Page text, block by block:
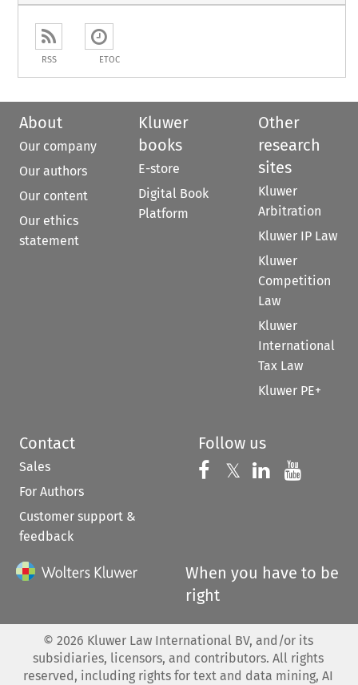
RSS ETOC
About
Our company
Our authors
Our content
Our ethics
statement
Kluwer
books
E-store
Digital Book
Platform
Other
research
sites
Kluwer
Arbitration
Kluwer IP Law
Kluwer
Competition
Law
Kluwer
International
Tax Law
Kluwer PE+
Contact
Sales
For Authors
Customer support &
feedback
Follow us
Follow us on
𝕏 Follow us on
Follow us
When you have to be
right
© 2026 Kluwer Law International BV, and/or its
subsidiaries, licensors, and contributors. All rights
reserved, including rights for text and data mining, AI